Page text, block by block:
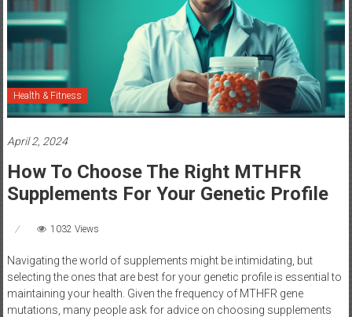
Health & Fitness
April 2, 2024
How To Choose The Right MTHFR
Supplements For Your Genetic Profile
1032 Views
Navigating the world of supplements might be intimidating, but
selecting the ones that are best for your genetic profile is essential to
maintaining your health. Given the frequency of MTHFR gene
mutations, many people ask for advice on choosing supplements